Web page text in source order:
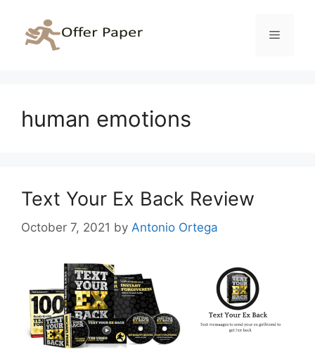
content
Menu
human emotions
Text Your Ex Back Review
October 7, 2021 by Antonio Ortega